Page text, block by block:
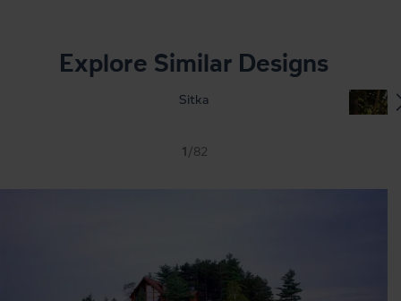
Explore Similar Designs
Sitka
1/82